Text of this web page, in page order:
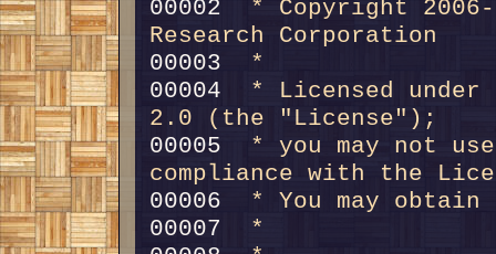
00002
* Copyright 2006-
Research Corporation
00003
*
00004
* Licensed under
2.0 (the "License");
00005
* you may not
compliance with the
00006
* You may
00007
*